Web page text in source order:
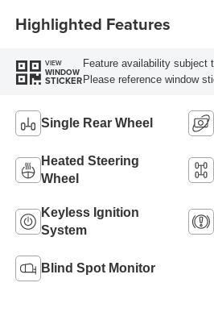
Highlighted Features
VIEW
WINDOW
STICKER
Feature availability subject
Please reference window
Single Rear Wheel
Heated Steering
Wheel
Keyless Ignition
System
Blind Spot Monitor